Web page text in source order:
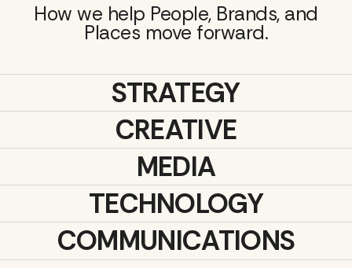
How we help People, Brands, and
Places move forward.
STRATEGY
CREATIVE
MEDIA
TECHNOLOGY
COMMUNICATIONS